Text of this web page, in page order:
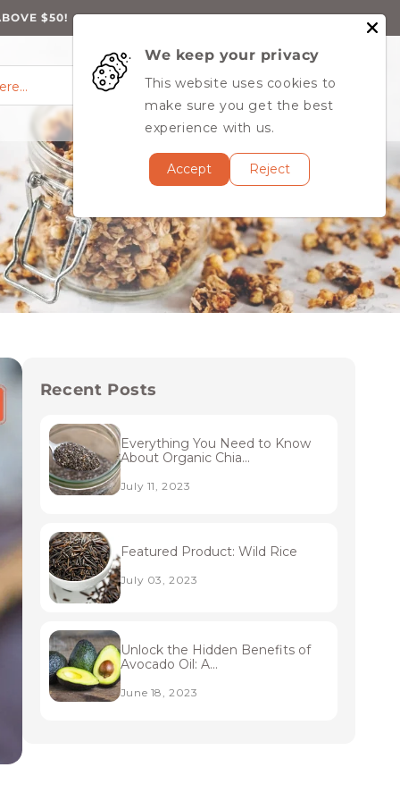
$50!
Cart
0
itemsLog
Recent Posts
Everything You Need to Know
About Organic Chia...
July 11, 2023
Featured Product: Wild Rice
July 03, 2023
Unlock the Hidden Benefits of
Avocado Oil: A...
June 18, 2023
We keep your privacy
This website uses cookies to
make sure you get the best
experience with us.
Accept Reject